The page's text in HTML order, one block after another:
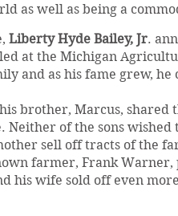
as well as being a
Liberty Hyde Bailey, Jr.
at the Michigan
and as his fame grew, he
brother, Marcus, shared
Neither of the sons
sell off tracts of the
farmer, Frank
his wife sold off even